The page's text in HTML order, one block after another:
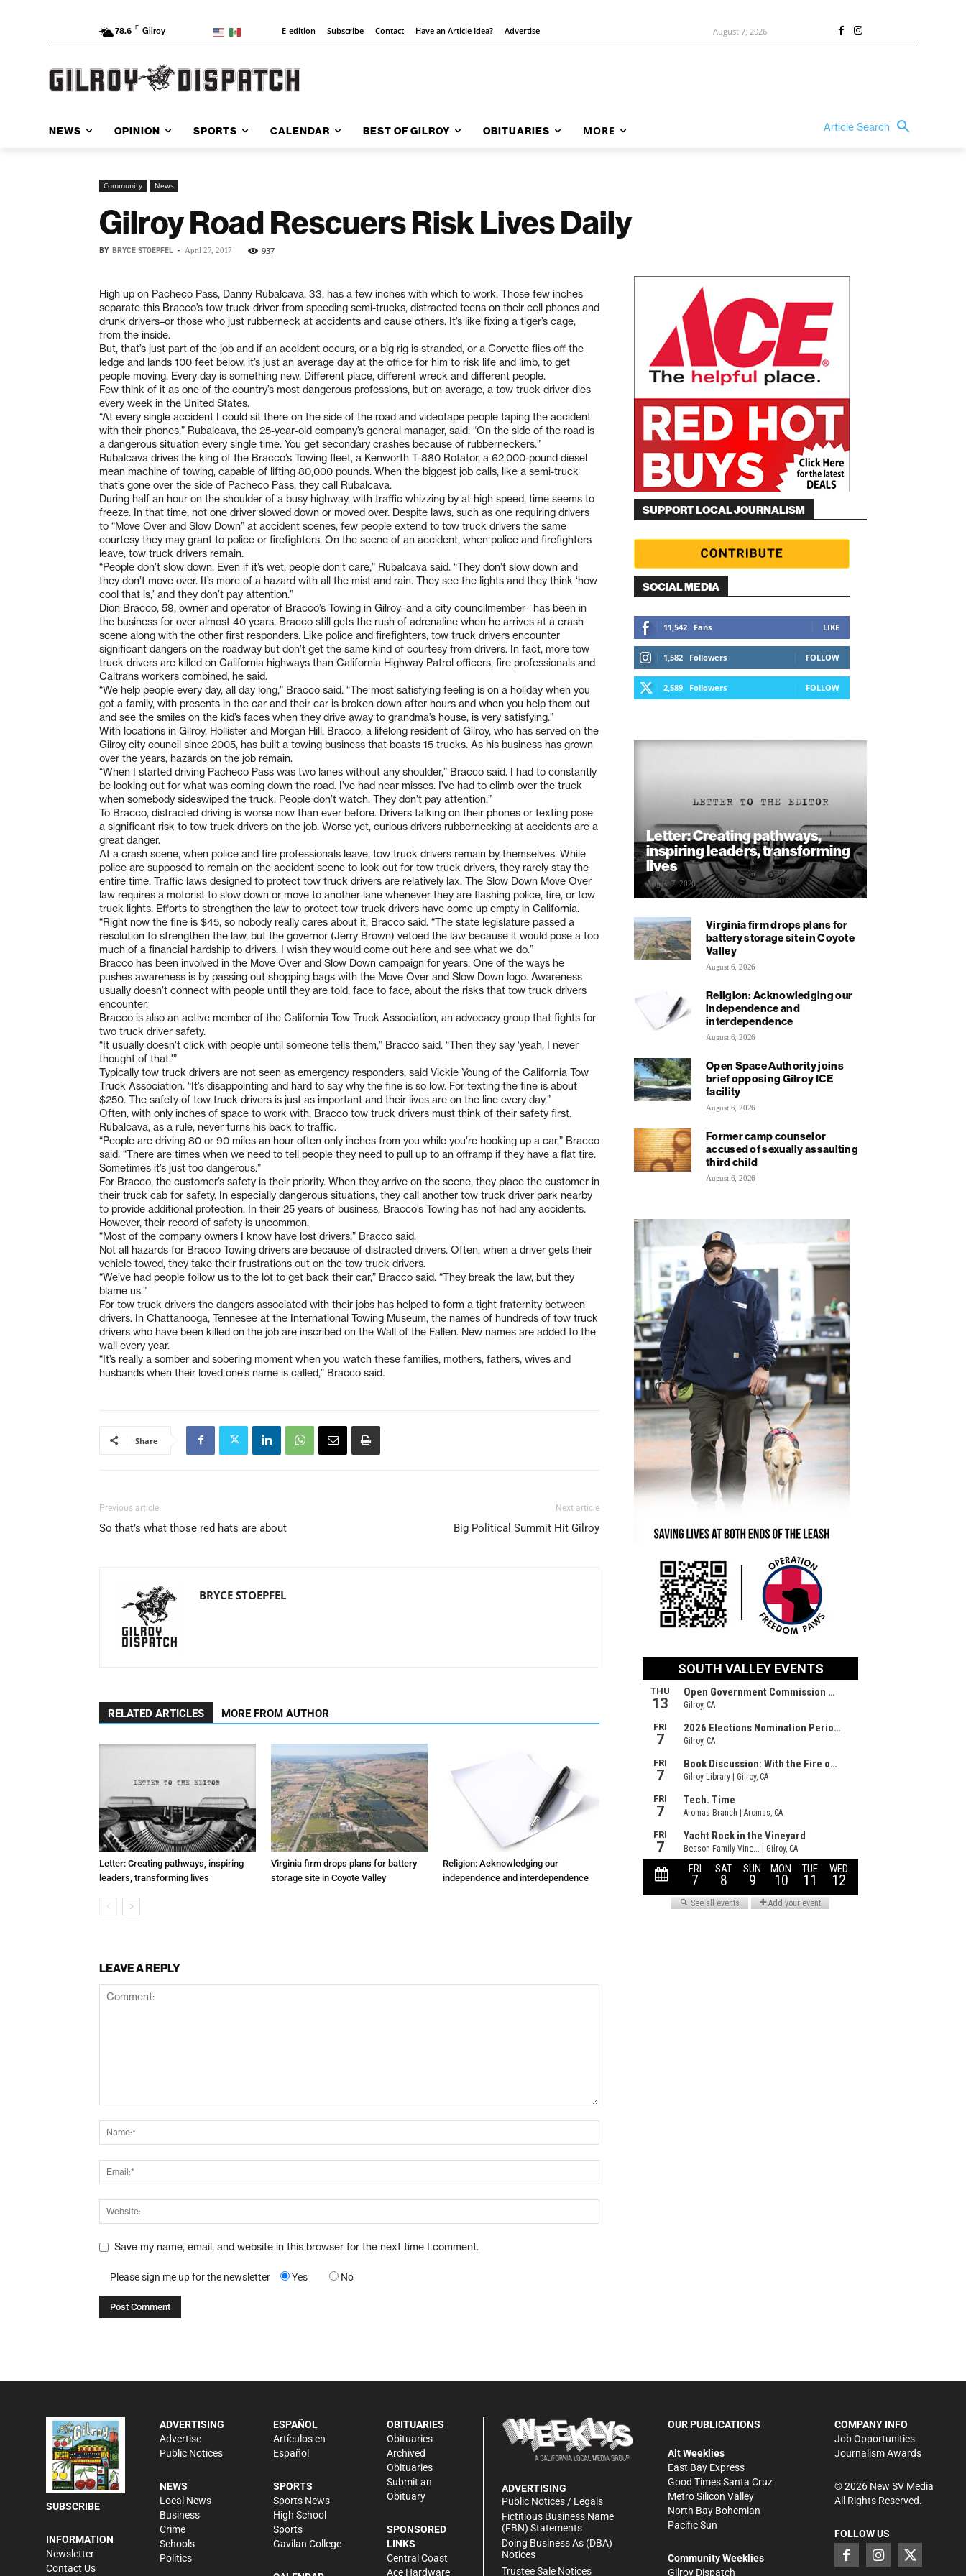
78.6 F Gilroy E-edition Subscribe Contact Have an Article Idea? Advertise August 7, 2026
NEWS OPINION SPORTS CALENDAR BEST OF GILROY OBITUARIES MORE Article Search
Community News
Gilroy Road Rescuers Risk Lives Daily
BY BRYCE STOEPFEL - April 27, 2017 937
High up on Pacheco Pass, Danny Rubalcava, 33, has a few inches with which to work. Those few inches
separate this Bracco’s tow truck driver from speeding semi-trucks, distracted teens on their cell phones and
drunk drivers–or those who just rubberneck at accidents and cause others. It’s like fixing a tiger’s cage,
from the inside.
But, that’s just part of the job and if an accident occurs, or a big rig is stranded, or a Corvette flies off the
ledge and lands 100 feet below, it’s just an average day at the office for him to risk life and limb, to get
people moving. Every day is something new. Different place, different wreck and different people.
Few think of it as one of the country’s most dangerous professions, but on average, a tow truck driver dies
every week in the United States.
“At every single accident I could sit there on the side of the road and videotape people taping the accident
with their phones,” Rubalcava, the 25-year-old company’s general manager, said. “On the side of the road is
a dangerous situation every single time. You get secondary crashes because of rubberneckers.”
Rubalcava drives the king of the Bracco’s Towing fleet, a Kenworth T-880 Rotator, a 62,000-pound diesel
mean machine of towing, capable of lifting 80,000 pounds. When the biggest job calls, like a semi-truck
that’s gone over the side of Pacheco Pass, they call Rubalcava.
During half an hour on the shoulder of a busy highway, with traffic whizzing by at high speed, time seems to
freeze. In that time, not one driver slowed down or moved over. Despite laws, such as one requiring drivers
to “Move Over and Slow Down” at accident scenes, few people extend to tow truck drivers the same
courtesy they may grant to police or firefighters. On the scene of an accident, when police and firefighters
leave, tow truck drivers remain.
“People don’t slow down. Even if it’s wet, people don’t care,” Rubalcava said. “They don’t slow down and
they don’t move over. It’s more of a hazard with all the mist and rain. They see the lights and they think ‘how
cool that is,’ and they don’t pay attention.”
Dion Bracco, 59, owner and operator of Bracco’s Towing in Gilroy–and a city councilmember– has been in
the business for over almost 40 years. Bracco still gets the rush of adrenaline when he arrives at a crash
scene along with the other first responders. Like police and firefighters, tow truck drivers encounter
significant dangers on the roadway but don’t get the same kind of courtesy from drivers. In fact, more tow
truck drivers are killed on California highways than California Highway Patrol officers, fire professionals and
Caltrans workers combined, he said.
“We help people every day, all day long,” Bracco said. “The most satisfying feeling is on a holiday when you
got a family, with presents in the car and their car is broken down after hours and when you help them out
and see the smiles on the kid’s faces when they drive away to grandma’s house, is very satisfying.”
With locations in Gilroy, Hollister and Morgan Hill, Bracco, a lifelong resident of Gilroy, who has served on the
Gilroy city council since 2005, has built a towing business that boasts 15 trucks. As his business has grown
over the years, hazards on the job remain.
“When I started driving Pacheco Pass was two lanes without any shoulder,” Bracco said. I had to constantly
be looking out for what was coming down the road. I’ve had near misses. I’ve had to climb over the truck
when somebody sideswiped the truck. People don’t watch. They don’t pay attention.”
To Bracco, distracted driving is worse now than ever before. Drivers talking on their phones or texting pose
a significant risk to tow truck drivers on the job. Worse yet, curious drivers rubbernecking at accidents are a
great danger.
At a crash scene, when police and fire professionals leave, tow truck drivers remain by themselves. While
police are supposed to remain on the accident scene to look out for tow truck drivers, they rarely stay the
entire time. Traffic laws designed to protect tow truck drivers are relatively lax. The Slow Down Move Over
law requires a motorist to slow down or move to another lane whenever they are flashing police, fire, or tow
truck lights. Efforts to strengthen the law to protect tow truck drivers have come up empty in California.
“Right now the fine is $45, so nobody really cares about it, Bracco said. “The state legislature passed a
resolution to strengthen the law, but the governor (Jerry Brown) vetoed the law because it would pose a too
much of a financial hardship to drivers. I wish they would come out here and see what we do.”
Bracco has been involved in the Move Over and Slow Down campaign for years. One of the ways he
pushes awareness is by passing out shopping bags with the Move Over and Slow Down logo. Awareness
usually doesn’t connect with people until they are told, face to face, about the risks that tow truck drivers
encounter.
Bracco is also an active member of the California Tow Truck Association, an advocacy group that fights for
two truck driver safety.
“It usually doesn’t click with people until someone tells them,” Bracco said. “Then they say ‘yeah, I never
thought of that.'”
Typically tow truck drivers are not seen as emergency responders, said Vickie Young of the California Tow
Truck Association. “It’s disappointing and hard to say why the fine is so low. For texting the fine is about
$250. The safety of tow truck drivers is just as important and their lives are on the line every day.”
Often, with only inches of space to work with, Bracco tow truck drivers must think of their safety first.
Rubalcava, as a rule, never turns his back to traffic.
“People are driving 80 or 90 miles an hour often only inches from you while you’re hooking up a car,” Bracco
said. “There are times when we need to tell people they need to pull up to an offramp if they have a flat tire.
Sometimes it’s just too dangerous.”
For Bracco, the customer’s safety is their priority. When they arrive on the scene, they place the customer in
their truck cab for safety. In especially dangerous situations, they call another tow truck driver park nearby
to provide additional protection. In their 25 years of business, Bracco’s Towing has not had any accidents.
However, their record of safety is uncommon.
“Most of the company owners I know have lost drivers,” Bracco said.
Not all hazards for Bracco Towing drivers are because of distracted drivers. Often, when a driver gets their
vehicle towed, they take their frustrations out on the tow truck drivers.
“We’ve had people follow us to the lot to get back their car,” Bracco said. “They break the law, but they
blame us.”
For tow truck drivers the dangers associated with their jobs has helped to form a tight fraternity between
drivers. In Chattanooga, Tennesee at the International Towing Museum, the names of hundreds of tow truck
drivers who have been killed on the job are inscribed on the Wall of the Fallen. New names are added to the
wall every year.
“It’s really a somber and sobering moment when you watch these families, mothers, fathers, wives and
husbands when their loved one’s name is called,” Bracco said.
Share
Previous article
So that’s what those red hats are about
Next article
Big Political Summit Hit Gilroy
BRYCE STOEPFEL
RELATED ARTICLES MORE FROM AUTHOR
Letter: Creating pathways, inspiring
leaders, transforming lives
Virginia firm drops plans for battery
storage site in Coyote Valley
Religion: Acknowledging our
independence and interdependence
LEAVE A REPLY
Save my name, email, and website in this browser for the next time I comment.
Please sign me up for the newsletter Yes No
SUPPORT LOCAL JOURNALISM
SOCIAL MEDIA
11,542 Fans LIKE
1,582 Followers FOLLOW
2,589 Followers FOLLOW
Letter: Creating pathways,
inspiring leaders, transforming
lives
August 7, 2026
Virginia firm drops plans for
battery storage site in Coyote
Valley
August 6, 2026
Religion: Acknowledging our
independence and
interdependence
August 6, 2026
Open Space Authority joins
brief opposing Gilroy ICE
facility
August 6, 2026
Former camp counselor
accused of sexually assaulting
third child
August 6, 2026
SUBSCRIBE
INFORMATION
Newsletter
Contact Us
ADVERTISING
Advertise
Public Notices
NEWS
Local News
Business
Crime
Schools
Politics
ESPAÑOL
Artículos en
Español
SPORTS
Sports News
High School
Sports
Gavilan College
OBITUARIES
Obituaries
Archived
Obituaries
Submit an
Obituary
SPONSORED
LINKS
Central Coast
Ace Hardware
ADVERTISING
Public Notices / Legals
Fictitious Business Name
(FBN) Statements
Doing Business As (DBA)
Notices
Trustee Sale Notices
OUR PUBLICATIONS
Alt Weeklies
East Bay Express
Good Times Santa Cruz
Metro Silicon Valley
North Bay Bohemian
Pacific Sun
Community Weeklies
Gilroy Dispatch
COMPANY INFO
Job Opportunities
Journalism Awards
©2026New SV Media
All Rights Reserved.
FOLLOW US